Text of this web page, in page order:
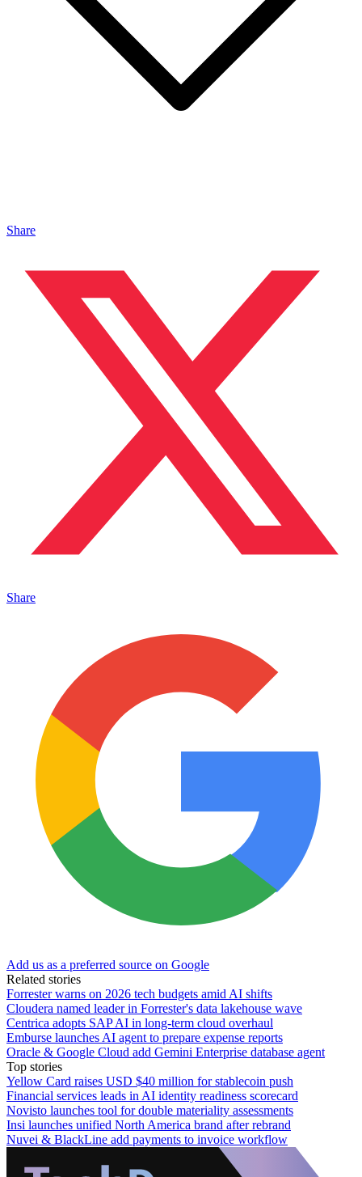
Share
Share
Add us as a preferred source on Google
Related stories
Forrester warns on 2026 tech budgets amid AI shifts
Cloudera named leader in Forrester's data lakehouse wave
Centrica adopts SAP AI in long-term cloud overhaul
Emburse launches AI agent to prepare expense reports
Oracle & Google Cloud add Gemini Enterprise database agent
Top stories
Yellow Card raises USD $40 million for stablecoin push
Financial services leads in AI identity readiness scorecard
Novisto launches tool for double materiality assessments
Insi launches unified North America brand after rebrand
Nuvei & BlackLine add payments to invoice workflow